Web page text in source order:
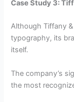
Case Study 3:
Although Tiffany
typography, its
itself.
The company’s
the most